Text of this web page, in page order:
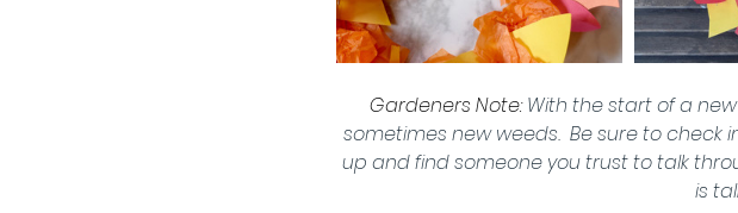
Gardeners Note: With the start of a
sometimes new weeds.  Be sure to check
up and find someone you trust to talk
is